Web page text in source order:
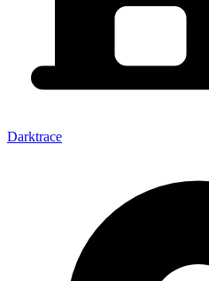
Darktrace